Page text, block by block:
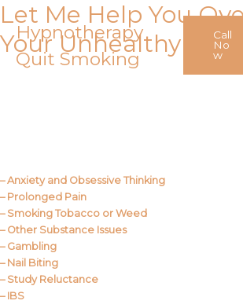
Skip
to
contentHypnotherapy
Quit Smoking
Call
No
w
Let Me Help You
Your Unhealthy
– Anxiety and Obsessive Thinking
– Prolonged Pain
– Smoking Tobacco or Weed
– Other Substance Issues
– Gambling
– Nail Biting
– Study Reluctance
– IBS